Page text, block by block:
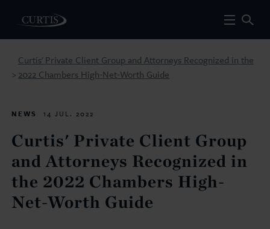
>
Curtis' Private Client Group and Attorneys Recognized in the
2022 Chambers High-Net-Worth Guide
NEWS 14 JUL. 2022
Curtis' Private Client Group
and Attorneys Recognized in
the 2022 Chambers High-
Net-Worth Guide